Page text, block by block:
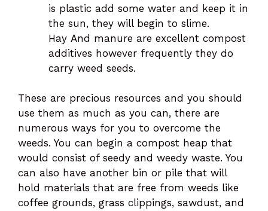
is plastic add some water and keep it in
the sun, they will begin to slime.
Hay And manure are excellent compost
additives however frequently they do
carry weed seeds.
These are precious resources and you should
use them as much as you can, there are
numerous ways for you to overcome the
weeds. You can begin a compost heap that
would consist of seedy and weedy waste. You
can also have another bin or pile that will
hold materials that are free from weeds like
coffee grounds, grass clippings, sawdust, and